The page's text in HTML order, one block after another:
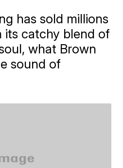
has sold millions
its catchy blend of
what Brown
sound of